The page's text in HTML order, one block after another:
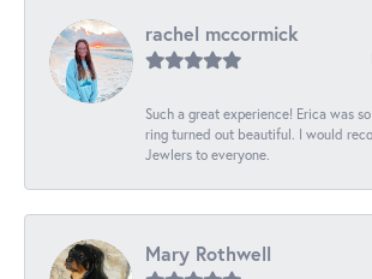
rachel mccormick
Such a great experience! Erica was
ring turned out beautiful. I would
Jewlers to everyone.
Mary Rothwell